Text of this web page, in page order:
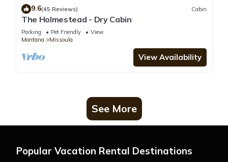
9.6(45 Reviews) Cabin
The Holmestead - Dry Cabin
Parking Pet Friendly
View
Montana
Missoula
View Availability
See More
Popular Vacation Rental Destinations